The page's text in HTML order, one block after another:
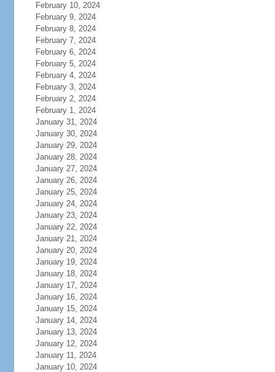
February 10, 2024
February 9, 2024
February 8, 2024
February 7, 2024
February 6, 2024
February 5, 2024
February 4, 2024
February 3, 2024
February 2, 2024
February 1, 2024
January 31, 2024
January 30, 2024
January 29, 2024
January 28, 2024
January 27, 2024
January 26, 2024
January 25, 2024
January 24, 2024
January 23, 2024
January 22, 2024
January 21, 2024
January 20, 2024
January 19, 2024
January 18, 2024
January 17, 2024
January 16, 2024
January 15, 2024
January 14, 2024
January 13, 2024
January 12, 2024
January 11, 2024
January 10, 2024